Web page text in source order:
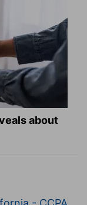
about